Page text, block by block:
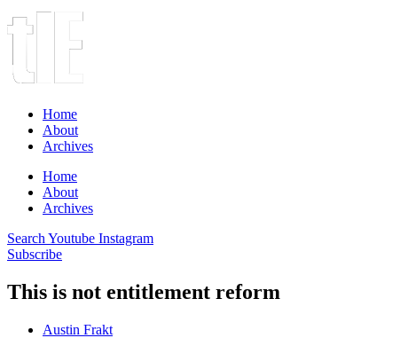
Home
About
Archives
Home
About
Archives
Search Youtube Instagram
Subscribe
This is not entitlement reform
Austin Frakt